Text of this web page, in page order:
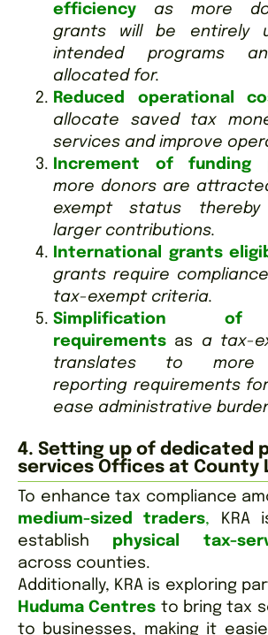
efficiency
as more
grants will be entirely
intended programs
allocated for.
Reduced operational
allocate saved tax
services and improve
Increment of funding
more donors are
exempt status thereby
larger contributions.
International grants
grants require
tax-exempt criteria.
Simplification of
requirements as a tax-
translates to more
reporting requirements for
ease administrative
4. Setting up of dedicated
services Offices at County
To enhance tax compliance
medium-sized traders, KRA
establish physical tax-
across counties.
Additionally, KRA is exploring
Huduma Centres to bring tax
to businesses, making it